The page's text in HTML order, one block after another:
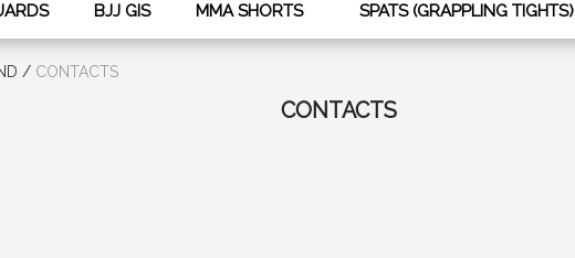
BJJ GIS MMA SHORTS SPATS (GRAPPLING TIGHTS)
/ СONTACTS
СONTACTS